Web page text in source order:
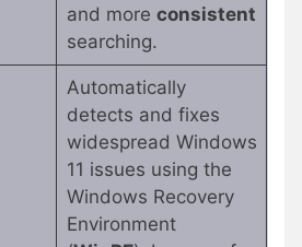
and more consistent
searching.
Automatically
detects and fixes
widespread Windows
11 issues using the
Windows Recovery
Environment